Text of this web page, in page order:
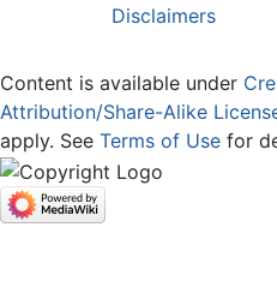
Disclaimers
Content is available under
Attribution/Share-Alike
apply. See Terms of Use for